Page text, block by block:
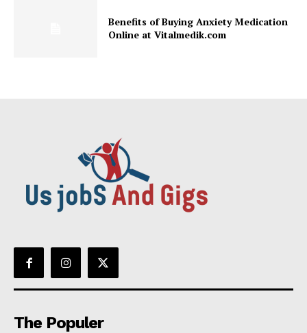
Benefits of Buying Anxiety Medication
Online at Vitalmedik.com
The Populer